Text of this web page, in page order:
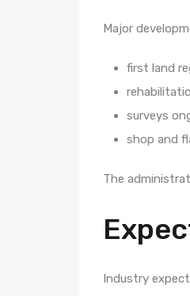
Major
first land
surveys
shop and
The
Industry